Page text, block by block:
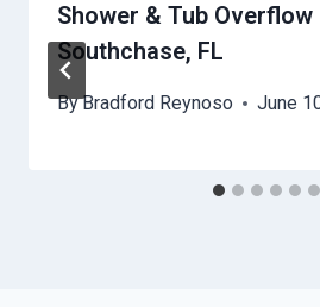
Shower & Tub Overflow
Southchase, FL
ByBradford Reynoso June